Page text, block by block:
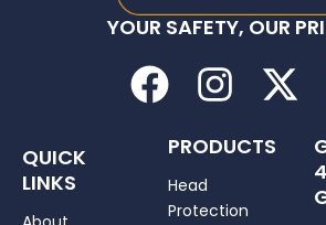
YOUR SAFETY, OUR
F
a
c
e
I
n
s
X
-
QUICK
LINKS
PRODUCTS
Head
Protection
4